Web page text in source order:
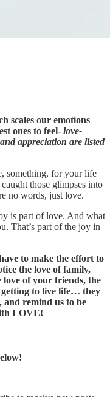
scales our emotions
ones to feel- love-
appreciation are listed
something, for your life
those glimpses into
no words, just love.
is part of love. And what
That’s part of the joy in
to make the effort to
the love of family,
love of your friends, the
getting to live life… they
and remind us to be
LOVE!